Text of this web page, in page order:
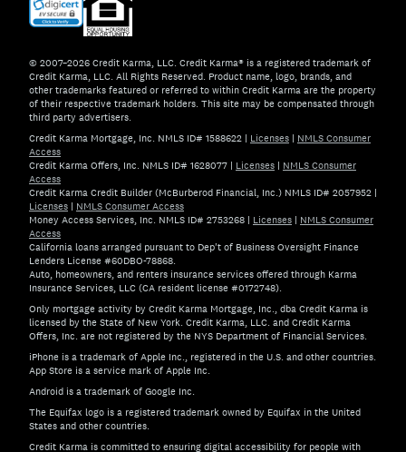
© 2007–2026 Credit Karma, LLC. Credit Karma® is a registered trademark of
Credit Karma, LLC. All Rights Reserved. Product name, logo, brands, and
other trademarks featured or referred to within Credit Karma are the property
of their respective trademark holders. This site may be compensated through
third party advertisers.
Credit Karma Mortgage, Inc. NMLS ID# 1588622 | Licenses | NMLS Consumer
Access
Credit Karma Offers, Inc. NMLS ID# 1628077 | Licenses | NMLS Consumer
Access
Credit Karma Credit Builder (McBurberod Financial, Inc.) NMLS ID# 2057952 |
Licenses | NMLS Consumer Access
Money Access Services, Inc. NMLS ID# 2753268 | Licenses | NMLS Consumer
Access
California loans arranged pursuant to Dep't of Business Oversight Finance
Lenders License #60DBO-78868.
Auto, homeowners, and renters insurance services offered through Karma
Insurance Services, LLC (CA resident license #0172748).
Only mortgage activity by Credit Karma Mortgage, Inc., dba Credit Karma is
licensed by the State of New York. Credit Karma, LLC. and Credit Karma
Offers, Inc. are not registered by the NYS Department of Financial Services.
iPhone is a trademark of Apple Inc., registered in the U.S. and other countries.
App Store is a service mark of Apple Inc.
Android is a trademark of Google Inc.
The Equifax logo is a registered trademark owned by Equifax in the United
States and other countries.
Credit Karma is committed to ensuring digital accessibility for people with